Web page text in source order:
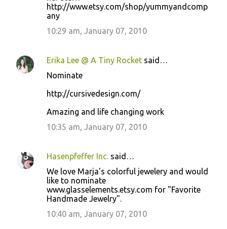
http://www.etsy.com/shop/yummyandcomp
any
10:29 am, January 07, 2010
Erika Lee @ A Tiny Rocket said…
Nominate
http://cursivedesign.com/
Amazing and life changing work
10:35 am, January 07, 2010
Hasenpfeffer Inc. said…
We love Marja's colorful jewelery and would
like to nominate
www.glasselements.etsy.com for "Favorite
Handmade Jewelry".
10:40 am, January 07, 2010